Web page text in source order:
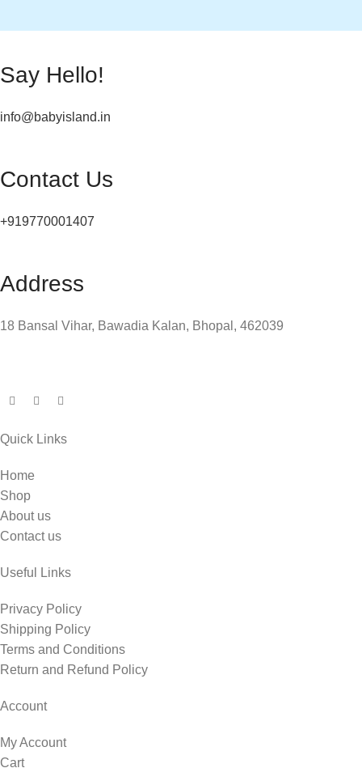
Say Hello!
info@babyisland.in
Contact Us
+919770001407
Address
18 Bansal Vihar, Bawadia Kalan, Bhopal, 462039
Quick Links
Home
Shop
About us
Contact us
Useful Links
Privacy Policy
Shipping Policy
Terms and Conditions
Return and Refund Policy
Account
My Account
Cart